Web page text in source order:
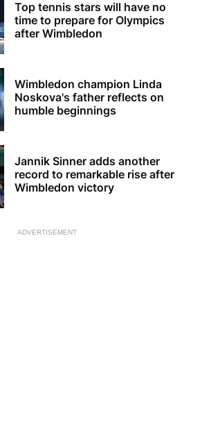
Top tennis stars will have no
time to prepare for Olympics
after Wimbledon
Wimbledon champion Linda
Noskova's father reflects on
humble beginnings
Jannik Sinner adds another
record to remarkable rise after
Wimbledon victory
ADVERTISEMENT